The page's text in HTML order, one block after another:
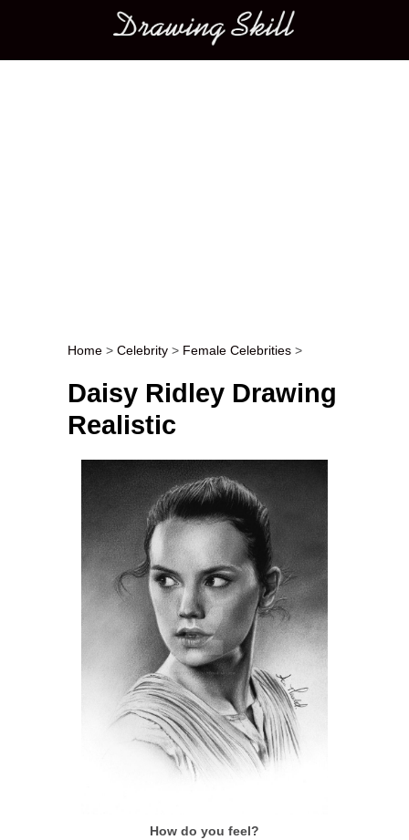
Main menu
Post navigation
Home > Celebrity > Female Celebrities >
Daisy Ridley Drawing
Realistic
How do you feel?